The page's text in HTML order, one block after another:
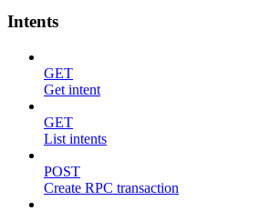
Intents
GET
Get intent
GET
List intents
POST
Create RPC transaction